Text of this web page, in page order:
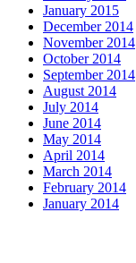
January 2015
December 2014
November 2014
October 2014
September 2014
August 2014
July 2014
June 2014
May 2014
April 2014
March 2014
February 2014
January 2014